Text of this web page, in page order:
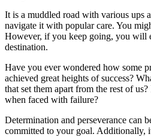
It is a muddled road with various ups
navigate it with popular care. You
However, if you keep going, you will
destination.
Have you ever wondered how some
achieved great heights of success?
that set them apart from the rest of
when faced with failure?
Determination and perseverance can
committed to your goal. Additionally,